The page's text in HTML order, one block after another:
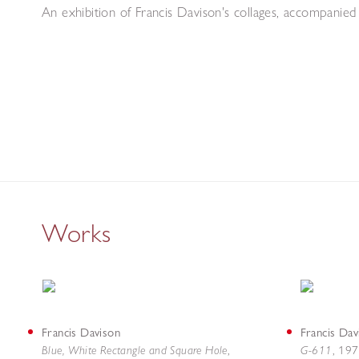
An exhibition of Francis Davison's collages,
Works
Francis Davison
Blue, White Rectangle and Square Hole
Francis
G-611